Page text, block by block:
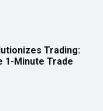
Trading:
1-Minute Trade